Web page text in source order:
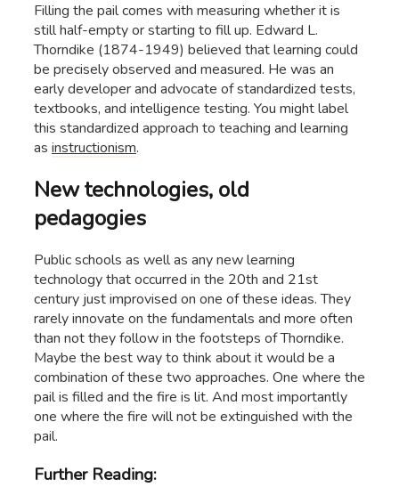
Filling the pail comes with measuring whether it is
still half-empty or starting to fill up. Edward L.
Thorndike (1874-1949) believed that learning could
be precisely observed and measured. He was an
early developer and advocate of standardized tests,
textbooks, and intelligence testing. You might label
this standardized approach to teaching and learning
as instructionism.
New technologies, old
pedagogies
Public schools as well as any new learning
technology that occurred in the 20th and 21st
century just improvised on one of these ideas. They
rarely innovate on the fundamentals and more often
than not they follow in the footsteps of Thorndike.
Maybe the best way to think about it would be a
combination of these two approaches. One where the
pail is filled and the fire is lit. And most importantly
one where the fire will not be extinguished with the
pail.
Further Reading: